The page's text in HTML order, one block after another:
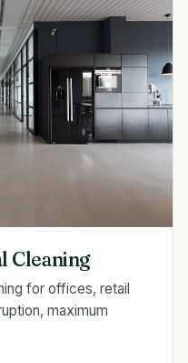
Cleaning
for offices, retail
maximum